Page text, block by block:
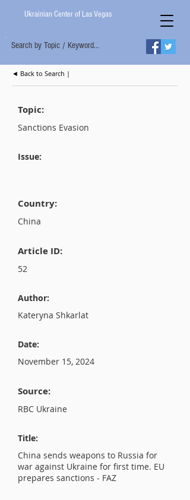
Ukrainian Center of Las Vegas
Search by Topic / Keyword...
◄ Back to Search |
Topic:
Sanctions Evasion
Issue:
Country:
China
Article ID:
52
Author:
Kateryna Shkarlat
Date:
November 15, 2024
Source:
RBC Ukraine
Title:
China sends weapons to Russia for
war against Ukraine for first time. EU
prepares sanctions - FAZ